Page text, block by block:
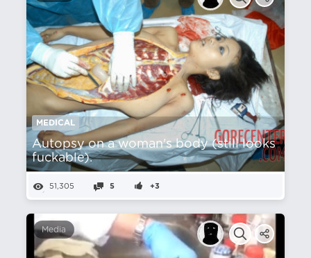
MEDICAL
Autopsy on a woman's body (still looks
fuckable).
51,305 5 +3
Media